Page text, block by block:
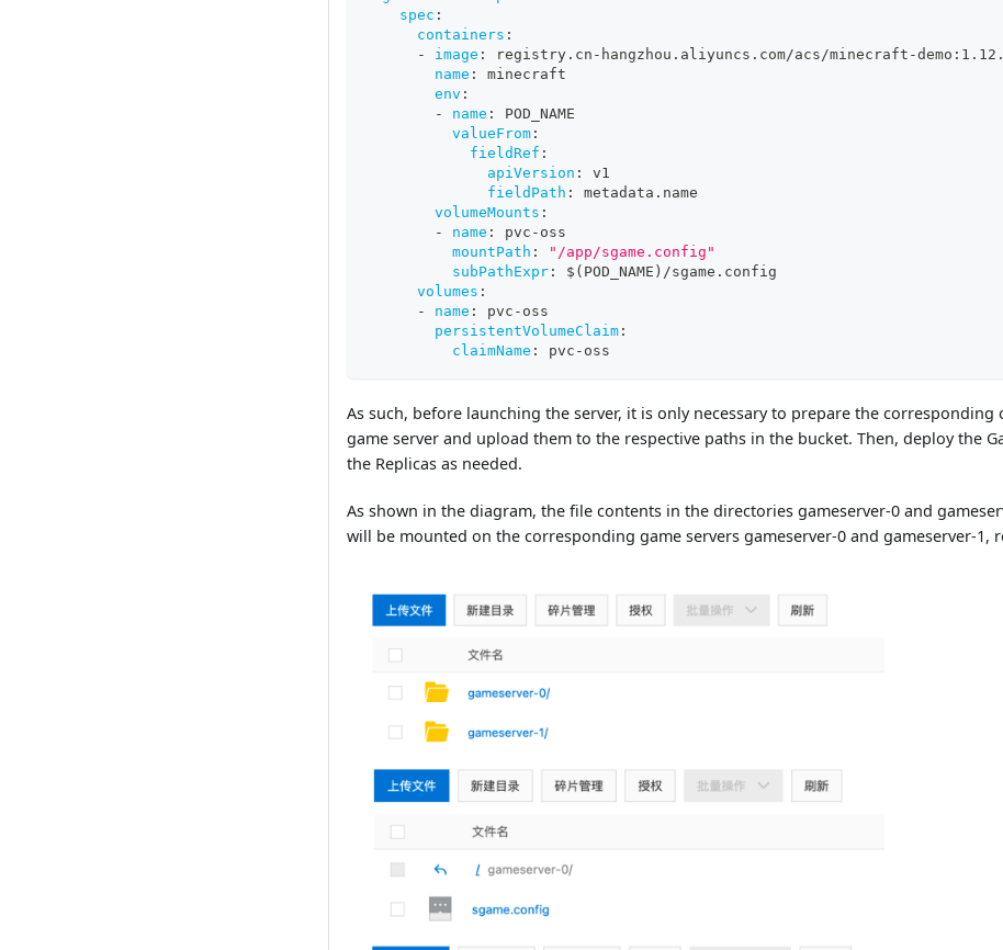
spec :
containers :
-
image : registry.cn - hangzhou.aliyuncs.com/acs/minecraft -demo :
name :
minecraft
env :
-
name :
POD_NAME
valueFrom :
fieldRef :
apiVersion :
v1
fieldPath :
metadata.name
volumeMounts :
-
name : pvc - oss
mountPath :
"/app/sgame.config"
subPathExpr :
$(POD_NAME)/sgame.config
volumes :
-
name : pvc - oss
persistentVolumeClaim :
claimName : pvc - oss
As such, before launching the server, it is only necessary to prepare the
game server and upload them to the respective paths in the bucket. Then, deploy the
the Replicas as needed.
As shown in the diagram, the file contents in the directories gameserver-0 and
will be mounted on the corresponding game servers gameserver-0 and gameserver-1,